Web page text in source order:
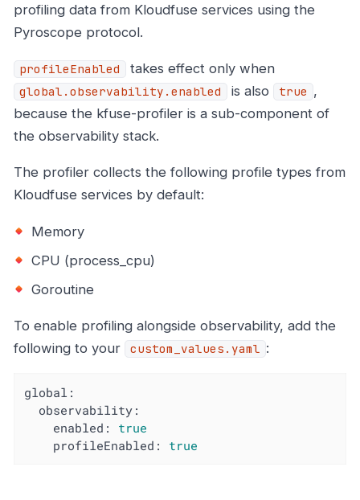
profiling data from Kloudfuse services using the
Pyroscope protocol.
profileEnabled takes effect only when
global.observability.enabled is also true ,
because the kfuse-profiler is a sub-component of
the observability stack.
The profiler collects the following profile types from
Kloudfuse services by default:
Memory
CPU (process_cpu)
Goroutine
To enable profiling alongside observability, add the
following to your
custom_values.yaml :
global:
observability:
enabled:
true
profileEnabled:
true